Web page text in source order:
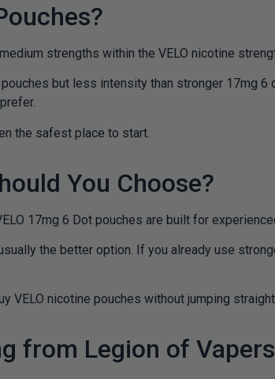
strengths within the VELO nicotine
but less intensity than stronger 17mg
the safest place to start.
You Choose?
17mg 6 Dot pouches are built for
the better option. If you already use
VELO nicotine pouches without jumping
from Legion of